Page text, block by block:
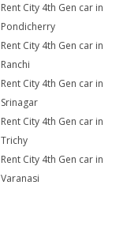
Rent City 4th Gen car in
Pondicherry
Rent City 4th Gen car in
Ranchi
Rent City 4th Gen car in
Srinagar
Rent City 4th Gen car in
Trichy
Rent City 4th Gen car in
Varanasi